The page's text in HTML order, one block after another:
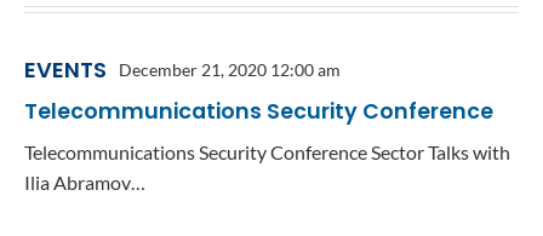
EVENTS December 21, 2020 12:00 am
Telecommunications Security Conference
Telecommunications Security Conference Sector Talks with
Ilia Abramov…